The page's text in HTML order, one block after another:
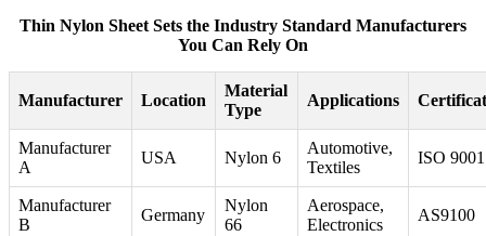
Thin Nylon Sheet Sets the Industry Standard Manufacturers
You Can Rely On
Manufacturer Location
Material
Type
Applications
Manufacturer
A
USA Nylon 6
Automotive,
Textiles
ISO 9001
Manufacturer
B
Germany
Nylon
66
Aerospace,
Electronics
AS9100